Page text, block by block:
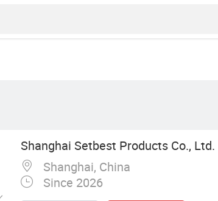
Shanghai Setbest Products Co., Ltd.
Shanghai, China
Since 2026